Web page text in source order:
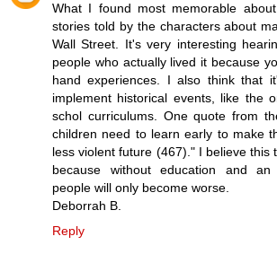
What I found most memorable
stories told by the characters about
Wall Street. It's very interesting
people who actually lived it because
hand experiences. I also think that
implement historical events, like the
schol curriculums. One quote from
children need to learn early to make
less violent future (467)." I believe this
because without education and an
people will only become worse.
Deborrah B.
Reply